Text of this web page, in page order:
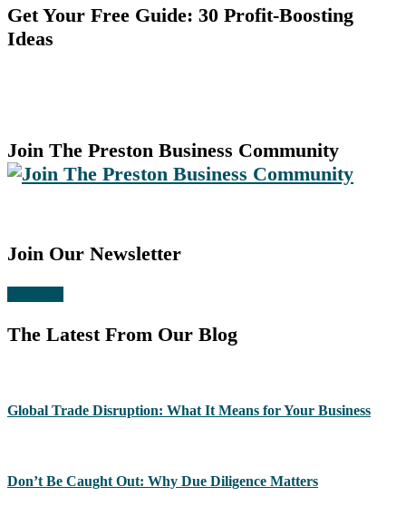
Get Your Free Guide: 30 Profit-Boosting
Ideas
Join The Preston Business Community
Join Our Newsletter
The Latest From Our Blog
Global Trade Disruption: What It Means for Your Business
Don’t Be Caught Out: Why Due Diligence Matters